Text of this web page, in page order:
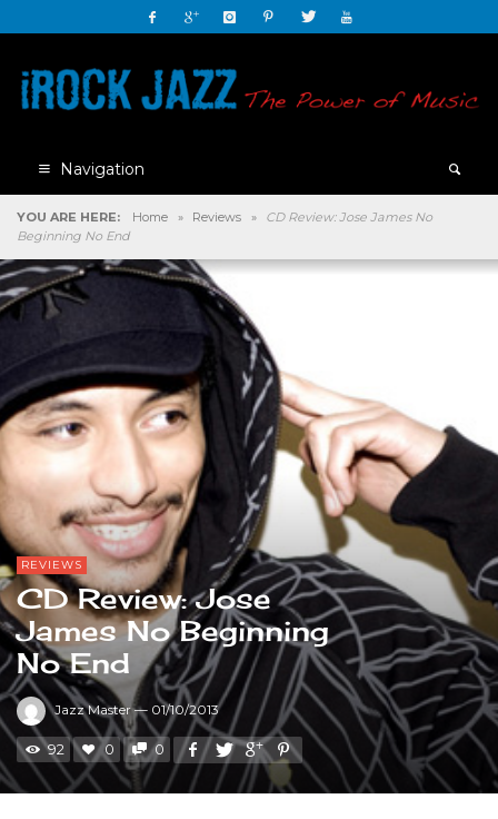
Navigation
YOU ARE HERE: Home » Reviews »
CD Review: Jose James No
Beginning No End
REVIEWS
CD Review: Jose
James No Beginning
No End
Jazz Master — 01/10/2013
92 0 0